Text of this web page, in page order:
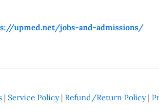
upmed.net/jobs-and-admissions/
| Service Policy| Refund/Return Policy|